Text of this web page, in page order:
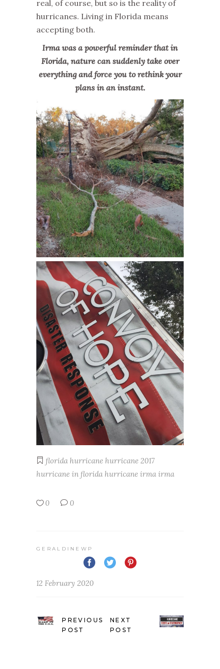
real, of course, but so is the reality of
hurricanes. Living in Florida means
accepting both.
Irma was a powerful reminder that in
Florida, nature can suddenly take over
everything and force you to rethink your
plans in an instant.
florida hurricane hurricane 2017
hurricane in florida hurricane irma irma
0 0
GERALDINEWP
12 February 2020
PREVIOUS
POST
NEXT
POST